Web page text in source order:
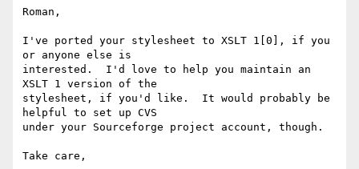
Roman,
I've ported your stylesheet to XSLT 1[0], if you
or anyone else is
interested.  I'd love to help you maintain an
XSLT 1 version of the
stylesheet, if you'd like.  It would probably be
helpful to set up CVS
under your Sourceforge project account, though.
Take care,